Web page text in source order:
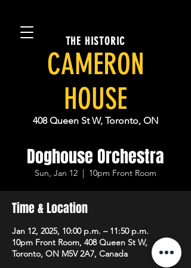
THE HISTORIC
CAMERON
HOUSE
408 Queen St W, Toronto, ON
Doghouse Orchestra
Sun, Jan 12
  |
10pm Front Room
Time & Location
Jan 12, 2025, 10:00 p.m. – 11:50 p.m.
10pm Front Room, 408 Queen St W,
Toronto, ON M5V 2A7, Canada